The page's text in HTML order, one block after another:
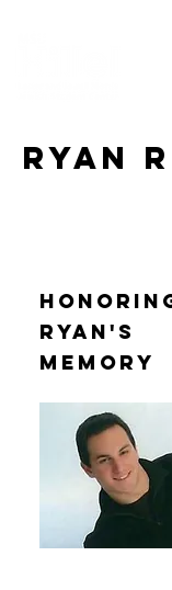
RYAN
RYAN'S
MEMORY